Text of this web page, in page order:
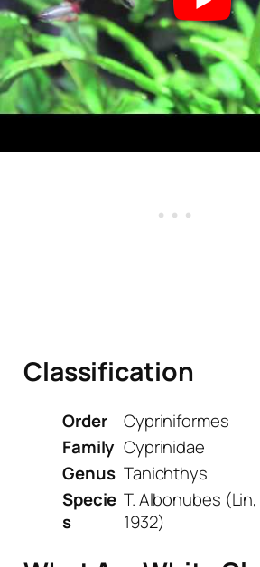
Tan
ks?
Classification
Order
Cypriniformes
Family Cyprinidae
Genus Tanichthys
Specie
s
T. Albonubes (Lin,
1932)